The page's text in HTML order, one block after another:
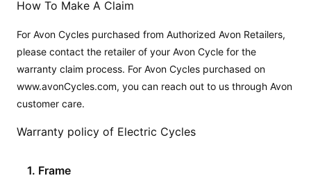
How To Make A Claim
For Avon Cycles purchased from Authorized Avon Retailers,
please contact the retailer of your Avon Cycle for the
warranty claim process. For Avon Cycles purchased on
www.avonCycles.com, you can reach out to us through Avon
customer care.
Warranty policy of Electric Cycles
1. Frame